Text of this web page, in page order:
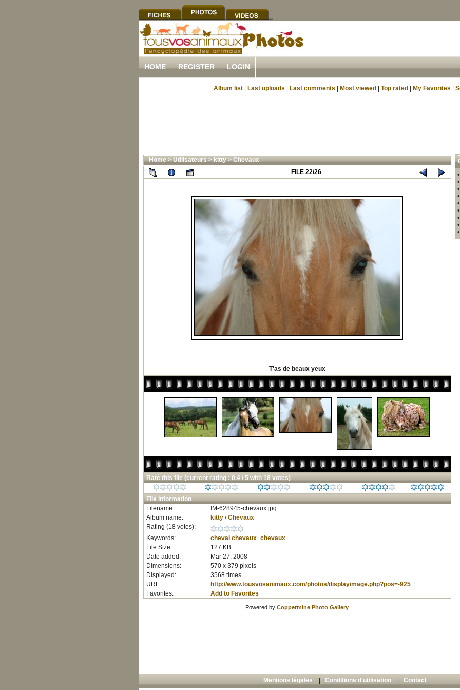
HOME REGISTER LOGIN
Album list Last uploads Last comments Most viewed Top rated My Favorites
Home>Utilisateurs>kitty>Chevaux
FILE 22/26
T'as de beaux yeux
Rate this file (current rating : 0.4 / 5 with 18 votes)
File information
Filename:
IM-628945-chevaux.jpg
Album name:
kitty/Chevaux
Rating (18 votes):
Keywords:
cheval chevaux_chevaux
File Size:
127 KB
Date added:
Mar 27, 2008
Dimensions:
570 x 379 pixels
Displayed:
3568 times
URL:
http://www.tousvosanimaux.com/photos/displayimage.php?pos=-925
Favorites:
Add to Favorites
Powered by Coppermine Photo Gallery
•
•
•
•
Mentions légales Conditions d'utilisation Contact